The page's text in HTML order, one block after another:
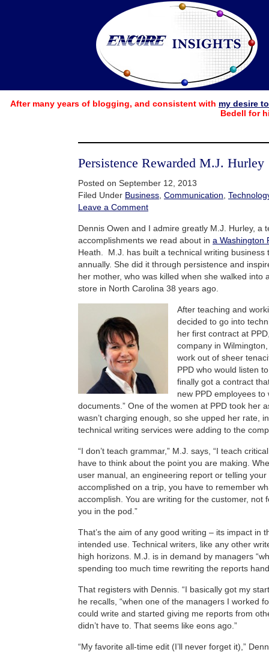
After many years of blogging, and consistent with my desire
Bedell for
Persistence Rewarded M.J. Hurley
Posted on September 12, 2013
Filed Under Business Communication
Leave a Comment
Dennis Owen and I admire greatly M.J. Hurley, a
accomplishments we read about in a Washington
Heath. M.J. has built a technical writing business
annually. She did it through persistence and
her mother, who was killed when she walked into
store in North Carolina 38 years ago.
After teaching and
decided to go into
her first contract at
company in
work out of sheer
PPD who would listen
finally got a contract
new PPD employees to
documents.” One of the women at PPD took her
wasn’t charging enough, so she upped her rate,
technical writing services were adding to the
“I don’t teach grammar,” M.J. says, “I teach
have to think about the point you are making.
user manual, an engineering report or telling
accomplished on a trip, you have to remember
accomplish. You are writing for the customer, not
you in the pod.”
That’s the aim of any good writing – its impact in
intended use. Technical writers, like any other
high horizons. M.J. is in demand by managers
spending too much time rewriting the reports
That registers with Dennis. “I basically got my
he recalls, “when one of the managers I worked
could write and started giving me reports from
didn’t have to. That seems like eons ago.”
“My favorite all-time edit (I’ll never forget it),”